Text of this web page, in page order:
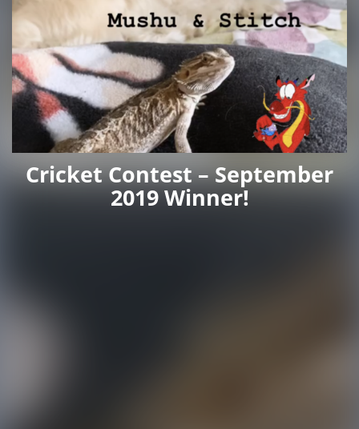
Cricket Contest – September
2019 Winner!